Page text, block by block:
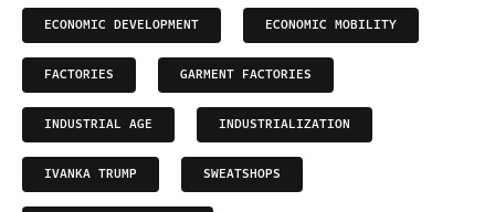
ECONOMIC DEVELOPMENT ECONOMIC MOBILITY
FACTORIES GARMENT FACTORIES
INDUSTRIAL AGE INDUSTRIALIZATION
IVANKA TRUMP SWEATSHOPS